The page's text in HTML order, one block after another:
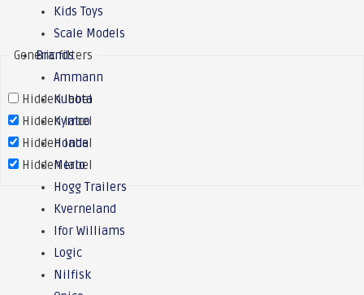
Generic filters
Hidden label
Hidden label
Hidden label
Hidden label
Kids Toys
Scale Models
Brands
Ammann
Kubota
Kymco
Honda
Merlo
Hogg Trailers
Kverneland
Ifor Williams
Logic
Nilfisk